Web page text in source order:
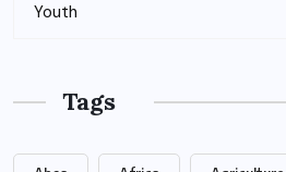
Youth
Tags